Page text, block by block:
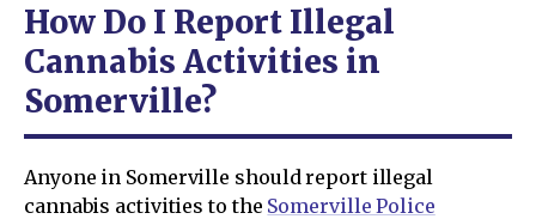
How Do I Report Illegal
Cannabis Activities in
Somerville?
Anyone in Somerville should report illegal
cannabis activities to the Somerville Police